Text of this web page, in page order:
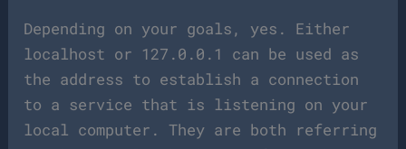
Depending on your goals, yes. Either
localhost or 127.0.0.1 can be used as
the address to establish a connection
to a service that is listening on your
local computer. They are both referring